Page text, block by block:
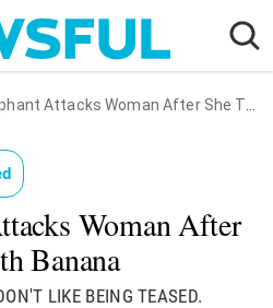
Attacks Woman After She Teases it With Banana
Woman After
Banana
LIKE BEING TEASED.